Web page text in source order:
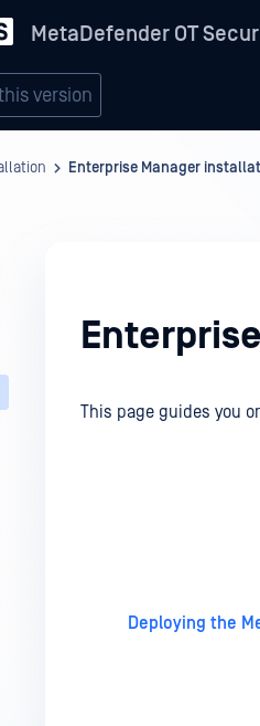
MetaDefender OT
version
Enterprise Manager
This page guides you
Deploying the